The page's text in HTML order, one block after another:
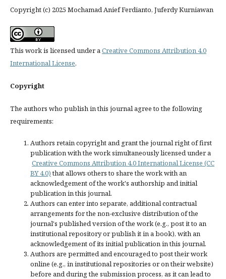
Copyright (c) 2025 Mochamad Anief Ferdianto, Juferdy Kurniawan
This work is licensed under aCreative Commons Attribution 4.0
International License.
Copyright
The authors who publish in this journal agree to the following
requirements:
Authors retain copyright and grant the journal right of first
publication with the work simultaneously licensed under a
Creative Commons Attribution 4.0 International License (CC
BY 4.0)that allows others to share the work with an
acknowledgement of the work's authorship and initial
publication in this journal.
Authors can enter into separate, additional contractual
arrangements for the non-exclusive distribution of the
journal's published version of the work (e.g., post it to an
institutional repository or publish it in a book), with an
acknowledgement of its initial publication in this journal.
Authors are permitted and encouraged to post their work
online (e.g., in institutional repositories or on their website)
before and during the submission process, as it can lead to